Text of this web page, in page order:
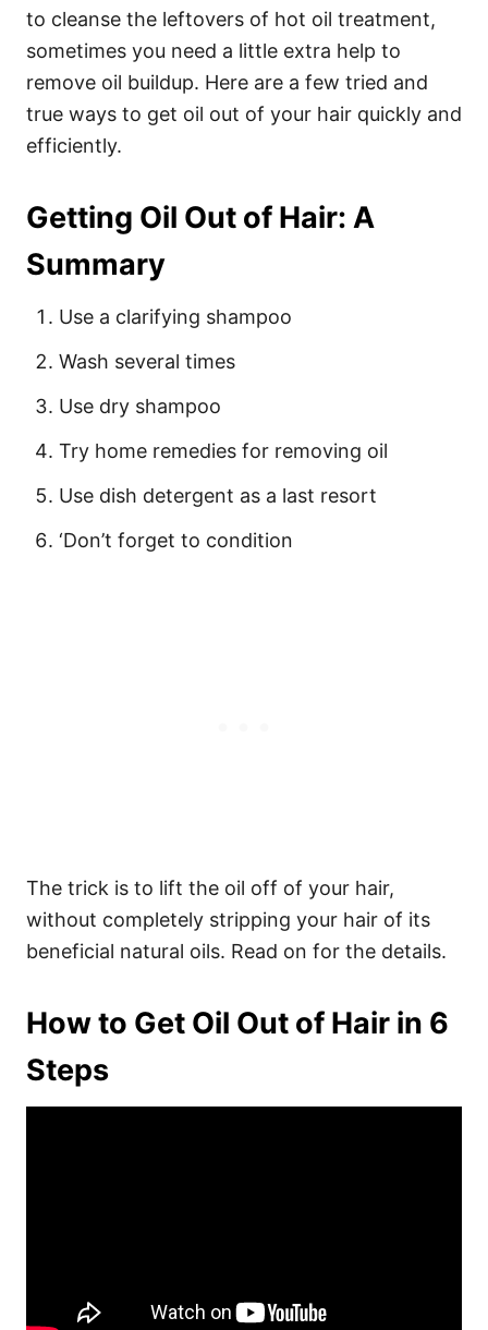
to cleanse the leftovers of hot oil treatment,
sometimes you need a little extra help to
remove oil buildup. Here are a few tried and
true ways to get oil out of your hair quickly and
efficiently.
Getting Oil Out of Hair: A
Summary
Use a clarifying shampoo
Wash several times
Use dry shampoo
Try home remedies for removing oil
Use dish detergent as a last resort
‘Don’t forget to condition
The trick is to lift the oil off of your hair,
without completely stripping your hair of its
beneficial natural oils. Read on for the details.
How to Get Oil Out of Hair in 6
Steps